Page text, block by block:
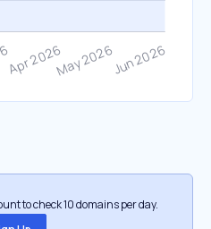
to check 10 domains per day.